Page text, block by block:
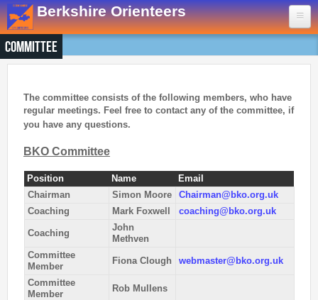
Skip to main content
Berkshire Orienteers
Home
13th Aug- Great Hollands
24th Oct- Swinley West
29th Nov- Bucklebury Common
30th Jan
- Arborfield Green
Goto BKOfix Page
Results
1st Aug- Lower Earley East The Meadows
Committee
The committee consists of the following members, who have
regular meetings. Feel free to contact any of the committee, if
you have any questions.
BKO Committee
Position Name
Email
Chairman
Simon Moore
Chairman@bko.org.uk
Coaching
Mark Foxwell coaching@bko.org.uk
Coaching
John
Methven
Committee
Member
Fiona Clough webmaster@bko.org.uk
Committee
Member
Rob Mullens